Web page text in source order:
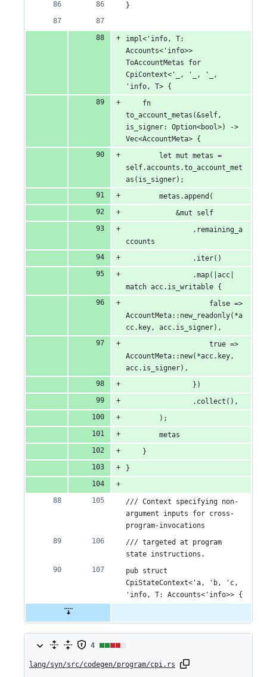
}
impl<'info, T:
Accounts<'info>>
ToAccountMetas for
CpiContext<'_, '_, '_,
'info, T> {
    fn
to_account_metas(&self,
is_signer: Option<bool>) ->
Vec<AccountMeta> {
        let mut metas =
self.accounts.to_account_met
as(is_signer);
        metas.append(
            &mut self
                .remaining_a
ccounts
                .iter()
                .map(|acc|
match acc.is_writable {
                    false =>
AccountMeta::new_readonly(*a
cc.key, acc.is_signer),
                    true =>
AccountMeta::new(*acc.key,
acc.is_signer),
                })
                .collect(),
        );
        metas
    }
}
/// Context specifying non-
argument inputs for cross-
program-invocations
/// targeted at program
state instructions.
pub struct
CpiStateContext<'a, 'b, 'c,
'info, T: Accounts<'info>> {
4
changes:
4
lang/syn/src/codegen/program/cpi.rs